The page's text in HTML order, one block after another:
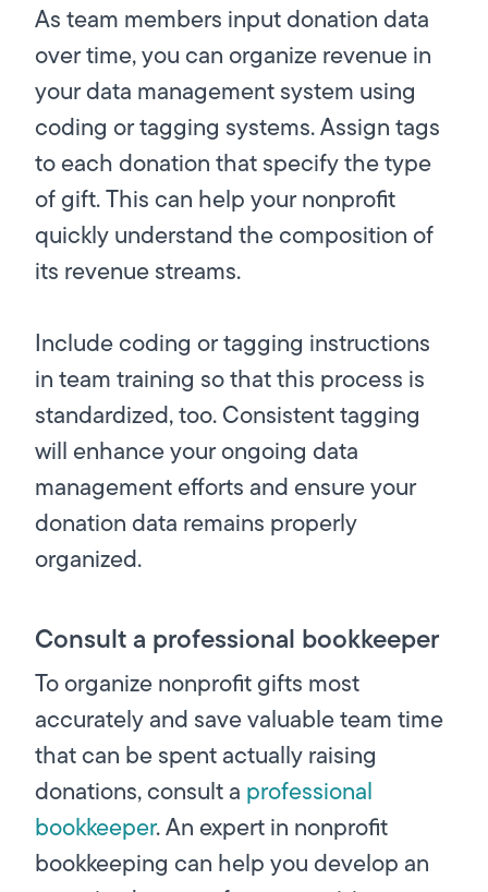
As team members input donation data
over time, you can organize revenue in
your data management system using
coding or tagging systems. Assign tags
to each donation that specify the type
of gift. This can help your nonprofit
quickly understand the composition of
its revenue streams.
Include coding or tagging instructions
in team training so that this process is
standardized, too. Consistent tagging
will enhance your ongoing data
management efforts and ensure your
donation data remains properly
organized.
Consult a professional bookkeeper
To organize nonprofit gifts most
accurately and save valuable team time
that can be spent actually raising
donations, consult a professional
bookkeeper. An expert in nonprofit
bookkeeping can help you develop an